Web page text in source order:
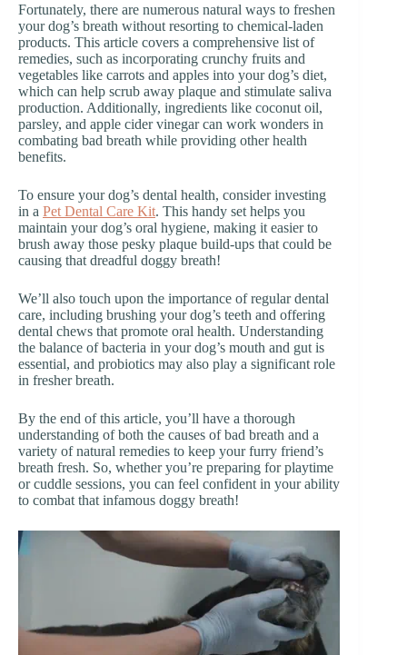
Fortunately, there are numerous natural ways to freshen
your dog’s breath without resorting to chemical-laden
products. This article covers a comprehensive list of
remedies, such as incorporating crunchy fruits and
vegetables like carrots and apples into your dog’s diet,
which can help scrub away plaque and stimulate saliva
production. Additionally, ingredients like coconut oil,
parsley, and apple cider vinegar can work wonders in
combating bad breath while providing other health
benefits.
To ensure your dog’s dental health, consider investing
in a Pet Dental Care Kit. This handy set helps you
maintain your dog’s oral hygiene, making it easier to
brush away those pesky plaque build-ups that could be
causing that dreadful doggy breath!
We’ll also touch upon the importance of regular dental
care, including brushing your dog’s teeth and offering
dental chews that promote oral health. Understanding
the balance of bacteria in your dog’s mouth and gut is
essential, and probiotics may also play a significant role
in fresher breath.
By the end of this article, you’ll have a thorough
understanding of both the causes of bad breath and a
variety of natural remedies to keep your furry friend’s
breath fresh. So, whether you’re preparing for playtime
or cuddle sessions, you can feel confident in your ability
to combat that infamous doggy breath!